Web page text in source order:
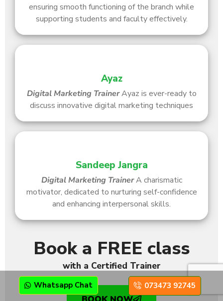
ensuring smooth functioning of the branch while
supporting students and faculty effectively.
Ayaz
Digital Marketing Trainer Ayaz is ever-ready to
discuss innovative digital marketing techniques
Sandeep Jangra
Digital Marketing Trainer A charismatic
motivator, dedicated to nurturing self-confidence
and enhancing interpersonal skills.
Book a FREE class
with a Certified Trainer
Whatsapp Chat 073473 92745